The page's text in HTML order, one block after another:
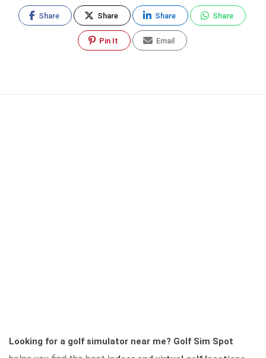
Share Share Share Share
Pin It Email
Looking for a golf simulator near me? Golf Sim Spot